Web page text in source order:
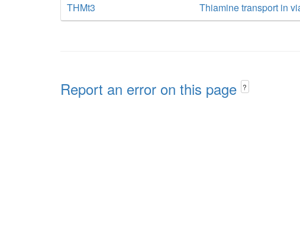
THMt3
Thiamine transport in
Report an error on this page ?